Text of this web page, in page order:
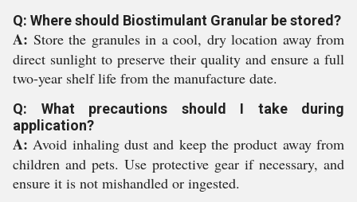
Q: Where should Biostimulant Granular be stored?
A: Store the granules in a cool, dry location away from
direct sunlight to preserve their quality and ensure a full
two-year shelf life from the manufacture date.
Q: What precautions should I take during
application?
A: Avoid inhaling dust and keep the product away from
children and pets. Use protective gear if necessary, and
ensure it is not mishandled or ingested.